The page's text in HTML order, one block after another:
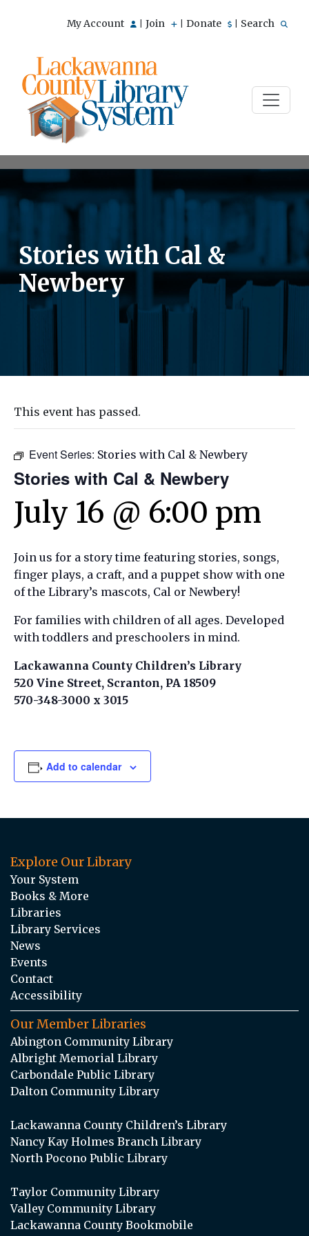
My Account Join Donate Search
Stories with Cal &
Newbery
This event has passed.
Event Series: Stories with Cal & Newbery
Stories with Cal & Newbery
July 16 @ 6:00 pm
Join us for a story time featuring stories, songs,
finger plays, a craft, and a puppet show with one
of the Library’s mascots, Cal or Newbery!
For families with children of all ages. Developed
with toddlers and preschoolers in mind.
Lackawanna County Children’s Library
520 Vine Street, Scranton, PA 18509
570-348-3000 x 3015
Add to calendar
Explore Our Library
Your System
Books & More
Libraries
Library Services
News
Events
Contact
Accessibility
Our Member Libraries
Abington Community Library
Albright Memorial Library
Carbondale Public Library
Dalton Community Library
Lackawanna County Children’s Library
Nancy Kay Holmes Branch Library
North Pocono Public Library
Taylor Community Library
Valley Community Library
Lackawanna County Bookmobile